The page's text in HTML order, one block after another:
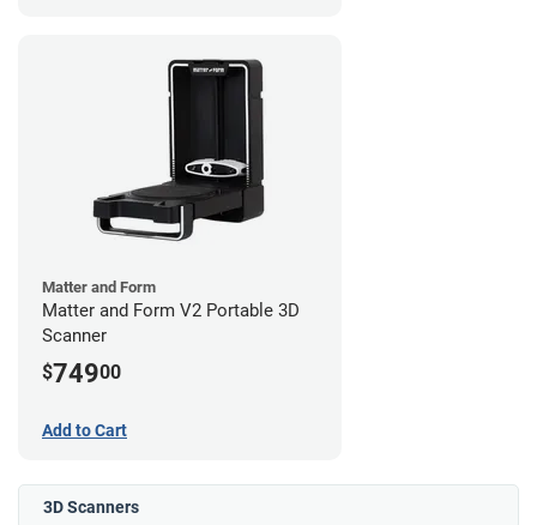
Matter and Form
Matter and Form V2 Portable 3D
Scanner
$74900
Add to Cart
3D Scanners